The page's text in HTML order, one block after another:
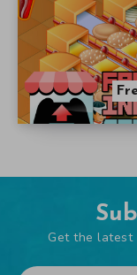
Get the latest